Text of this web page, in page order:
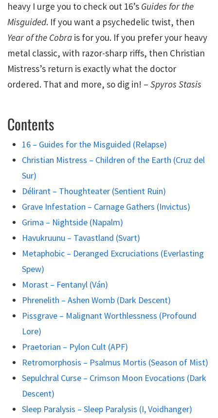
heavy I urge you to check out 16’s Guides for the
Misguided. If you want a psychedelic twist, then
Year of the Cobra is for you. If you prefer your heavy
metal classic, with razor-sharp riffs, then Christian
Mistress’s return is exactly what the doctor
ordered. That and more, so dig in! – Spyros Stasis
Contents
16 – Guides for the Misguided (Relapse)
Christian Mistress – Children of the Earth (Cruz del
Sur)
Délirant – Thoughteater (Sentient Ruin)
Grave Infestation – Carnage Gathers (Invictus)
Grima – Nightside (Napalm)
Havukruunu – Tavastland (Svart)
Metaphobic – Deranged Excruciations (Everlasting
Spew)
Morast – Fentanyl (Ván)
Phrenelith – Ashen Womb (Dark Descent)
Pissgrave – Malignant Worthlessness (Profound
Lore)
Praetorian – Pylon Cult (APF)
Retromorphosis – Psalmus Mortis (Season of Mist)
Sepulchral Curse – Crimson Moon Evocations (Dark
Descent)
Sleep Paralysis – Sleep Paralysis (I, Voidhanger)